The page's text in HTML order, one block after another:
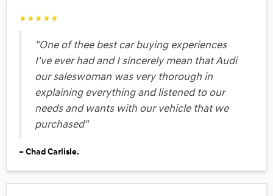
★★★★★
"One of thee best car buying experiences
I've ever had and I sincerely mean that Audi
our saleswoman was very thorough in
explaining everything and listened to our
needs and wants with our vehicle that we
purchased"
– Chad Carlisle.